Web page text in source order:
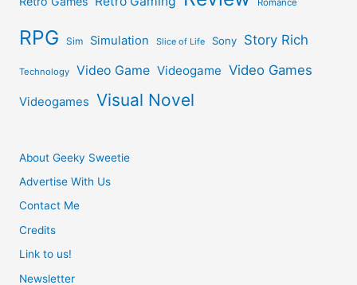
Romance
RPG Sim Simulation Slice of Life Sony Story Rich
Technology Video Game Videogame Video Games
Videogames Visual Novel
About Geeky Sweetie
Advertise With Us
Contact Me
Credits
Link to us!
Newsletter